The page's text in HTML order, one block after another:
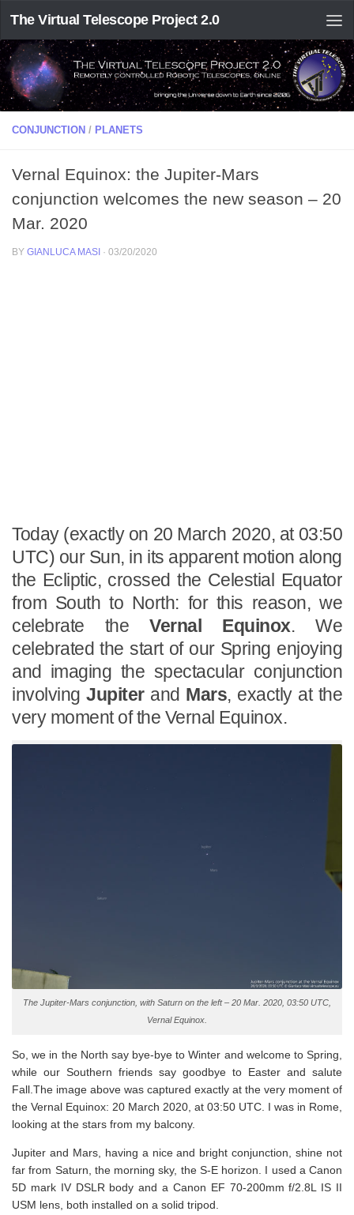
The Virtual Telescope Project 2.0
CONJUNCTION / PLANETS
Vernal Equinox: the Jupiter-Mars
conjunction welcomes the new season – 20
Mar. 2020
BY GIANLUCA MASI · 03/20/2020
Today (exactly on 20 March 2020, at 03:50
UTC) our Sun, in its apparent motion along
the Ecliptic, crossed the Celestial Equator
from South to North: for this reason, we
celebrate the Vernal Equinox. We
celebrated the start of our Spring enjoying
and imaging the spectacular conjunction
involving Jupiterand Mars, exactly at the
very moment of the Vernal Equinox.
The Jupiter-Mars conjunction, with Saturn on the left – 20 Mar. 2020, 03:50 UTC,
Vernal Equinox.
So, we in the North say bye-bye to Winter and welcome to Spring,
while our Southern friends say goodbye to Easter and salute
Fall.The image above was captured exactly at the very moment of
the Vernal Equinox: 20 March 2020, at 03:50 UTC. I was in Rome,
looking at the stars from my balcony.
Jupiter and Mars, having a nice and bright conjunction, shine not
far from Saturn, the morning sky, the S-E horizon. I used a Canon
5D mark IV DSLR body and a Canon EF 70-200mm f/2.8L IS II
USM lens, both installed on a solid tripod.